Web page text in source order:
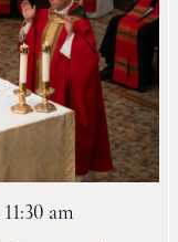
11:30 am